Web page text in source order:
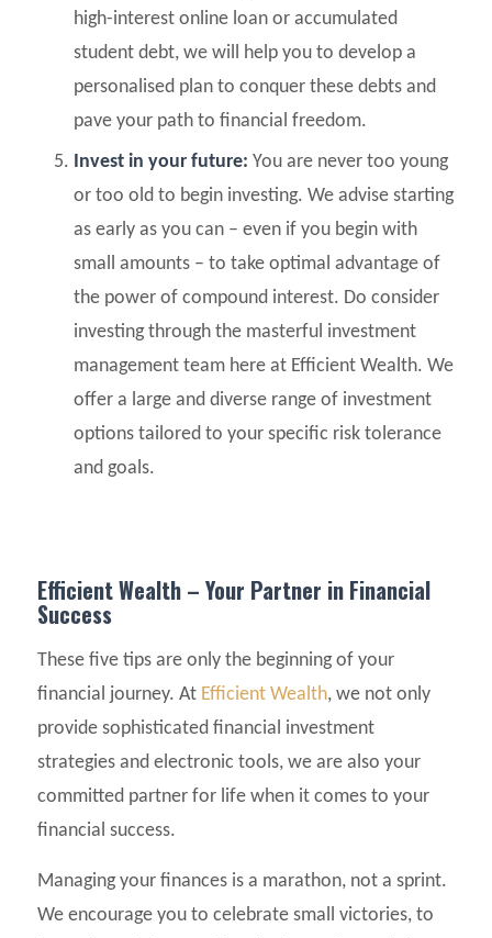
high-interest online loan or accumulated
student debt, we will help you to develop a
personalised plan to conquer these debts and
pave your path to financial freedom.
Invest in your future: You are never too young
or too old to begin investing. We advise starting
as early as you can – even if you begin with
small amounts – to take optimal advantage of
the power of compound interest. Do consider
investing through the masterful investment
management team here at Efficient Wealth. We
offer a large and diverse range of investment
options tailored to your specific risk tolerance
and goals.
Efficient Wealth – Your Partner in Financial
Success
These five tips are only the beginning of your
financial journey. At Efficient Wealth, we not only
provide sophisticated financial investment
strategies and electronic tools, we are also your
committed partner for life when it comes to your
financial success.
Managing your finances is a marathon, not a sprint.
We encourage you to celebrate small victories, to